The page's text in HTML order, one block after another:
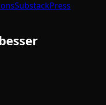
SubstackPress